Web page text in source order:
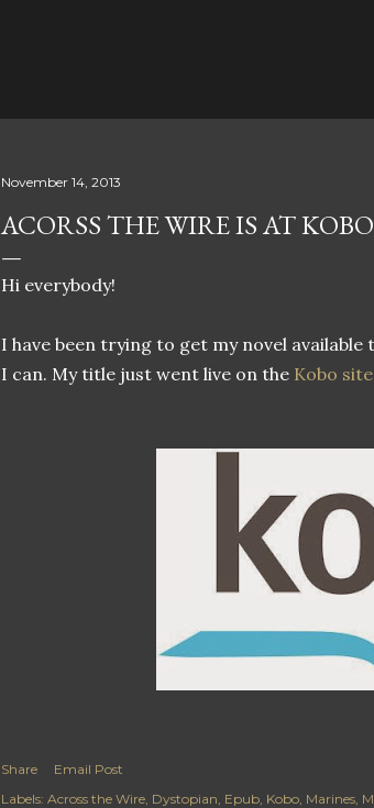
November 14, 2013
ACORSS THE WIRE IS AT
Hi everybody!
I have been trying to get my novel
I can. My title just went live on the Kobo site
Share
Email Post
Labels: Across the Wire Dystopian Epub Kobo Marines